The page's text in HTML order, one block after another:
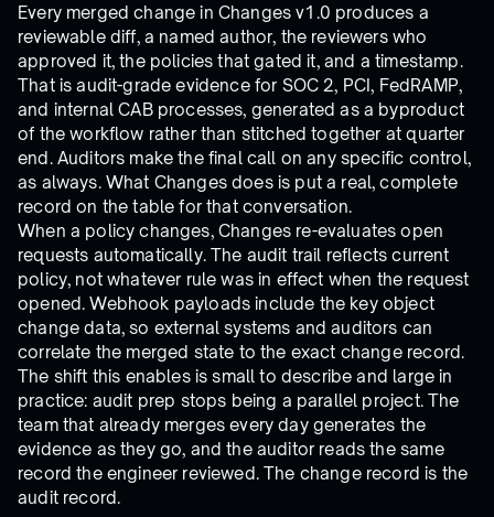
Every merged change in Changes v1.0 produces a
reviewable diff, a named author, the reviewers who
approved it, the policies that gated it, and a timestamp.
That is audit-grade evidence for SOC 2, PCI, FedRAMP,
and internal CAB processes, generated as a byproduct
of the workflow rather than stitched together at quarter
end. Auditors make the final call on any specific control,
as always. What Changes does is put a real, complete
record on the table for that conversation.
When a policy changes, Changes re-evaluates open
requests automatically. The audit trail reflects current
policy, not whatever rule was in effect when the request
opened. Webhook payloads include the key object
change data, so external systems and auditors can
correlate the merged state to the exact change record.
The shift this enables is small to describe and large in
practice: audit prep stops being a parallel project. The
team that already merges every day generates the
evidence as they go, and the auditor reads the same
record the engineer reviewed. The change record is the
audit record.